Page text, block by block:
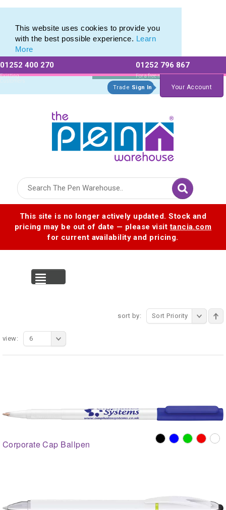
This website uses cookies to provide you
with the best possible experience. Learn
More
01252 400 270
Existing
Customers
01252 796 867
For a free no
obligation quote
Trade Sign In Your Account
This site is no longer actively updated. Stock and
pricing may be out of date — please visittancia.com
for current availability and pricing.
sort by: Sort Priority
view: 6
Corporate Cap Ballpen